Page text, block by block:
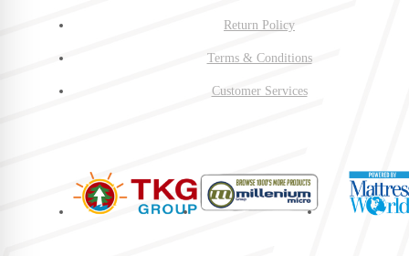
Return Policy
Terms & Conditions
Customer Services